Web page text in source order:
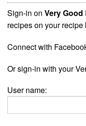
Sign-in on Very Good
recipes on your recipe
Connect with
Or sign-in with your
User name: